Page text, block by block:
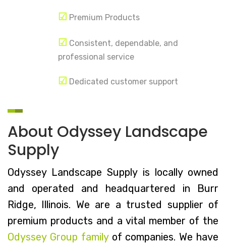
☑ Premium Products
☑ Consistent, dependable, and
professional service
☑ Dedicated customer support
About Odyssey Landscape
Supply
Odyssey Landscape Supply is locally owned
and operated and headquartered in Burr
Ridge, Illinois. We are a trusted supplier of
premium products and a vital member of the
Odyssey Group familyof companies. We have